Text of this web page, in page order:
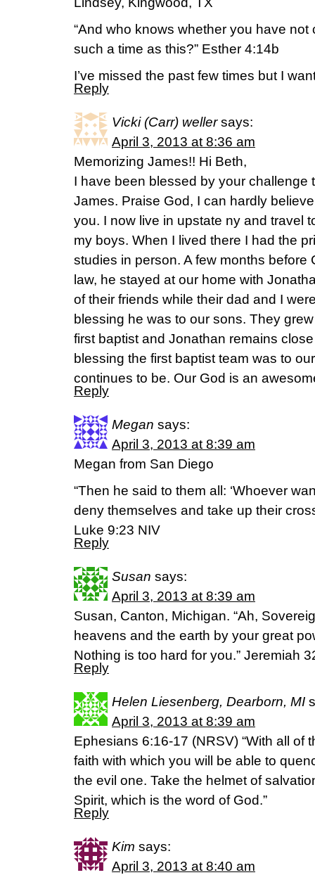
“And who knows whether you have not
such a time as this?” Esther 4:14b
I’ve missed the past few times but I
Reply
Vicki (Carr) weller says:
April 3, 2013 at 8:36 am
Memorizing James!! Hi Beth,
I have been blessed by your challenge
James. Praise God, I can hardly
you. I now live in upstate ny and travel
my boys. When I lived there I had the
studies in person. A few months before
law, he stayed at our home with
of their friends while their dad and I
blessing he was to our sons. They
first baptist and Jonathan remains
blessing the first baptist team was to
continues to be. Our God is an
Reply
Megan says:
April 3, 2013 at 8:39 am
Megan from San Diego
“Then he said to them all: ‘Whoever
deny themselves and take up their
Luke 9:23 NIV
Reply
Susan says:
April 3, 2013 at 8:39 am
Susan, Canton, Michigan. “Ah,
heavens and the earth by your great
Nothing is too hard for you.” Jeremiah
Reply
Helen Liesenberg, Dearborn, MI
April 3, 2013 at 8:39 am
Ephesians 6:16-17 (NRSV) “With all of
faith with which you will be able to
the evil one. Take the helmet of
Spirit, which is the word of God.”
Reply
Kim says:
April 3, 2013 at 8:40 am